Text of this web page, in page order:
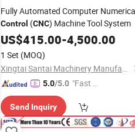
Fully Automated Computer
Control (CNC) Machine Tool System
US$415.00-4,500.00
1 Set (MOQ)
Xingtai Santai Machinery Manufacturing Co., Ltd
5.0/5.0 "Fast Di
Send Inquiry